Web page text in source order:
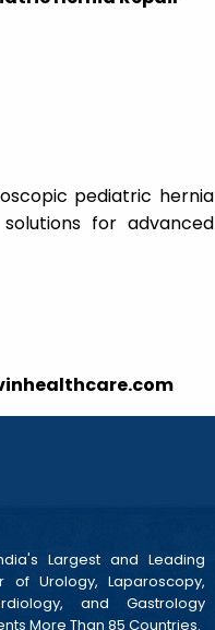
pediatric hernia
for advanced
Largest and Leading
of Urology, Laparoscopy,
and Gastrology
More Than 85 Countries.